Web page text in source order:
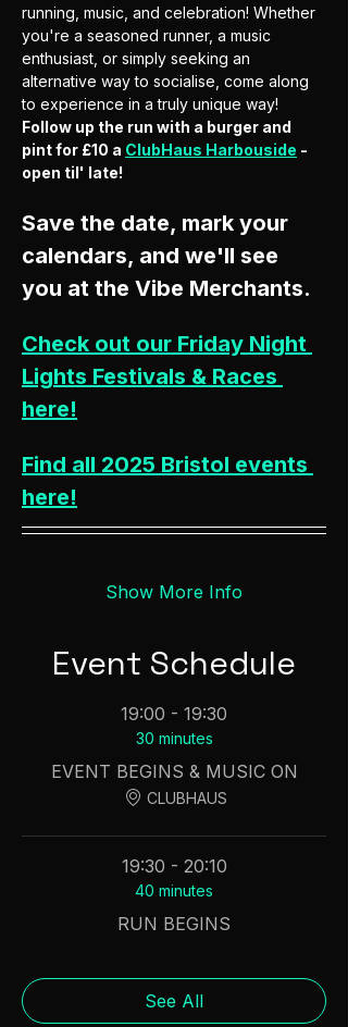
running, music, and celebration! Whether
you're a seasoned runner, a music
enthusiast, or simply seeking an
alternative way to socialise, come along
to experience in a truly unique way!
Follow up the run with a burger and
pint for £10 a ClubHaus Harbouside -
open til' late!
Save the date, mark your
calendars, and we'll see
you at the Vibe Merchants.
Check out our Friday Night
Lights Festivals & Races
here!
Find all 2025 Bristol events
here!
Show More Info
Event Schedule
19:00 - 19:30
30 minutes
EVENT BEGINS & MUSIC ON
CLUBHAUS
19:30 - 20:10
40 minutes
RUN BEGINS
See All